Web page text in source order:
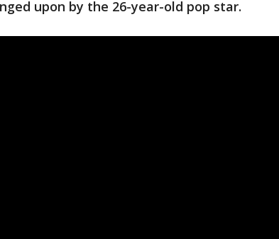
upon by the 26-year-old pop star.